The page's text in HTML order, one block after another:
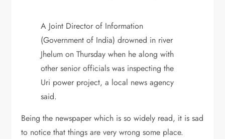
A Joint Director of Information
(Government of India) drowned in river
Jhelum on Thursday when he along with
other senior officials was inspecting the
Uri power project, a local news agency
said.
Being the newspaper which is so widely read, it is sad
to notice that things are very wrong some place.